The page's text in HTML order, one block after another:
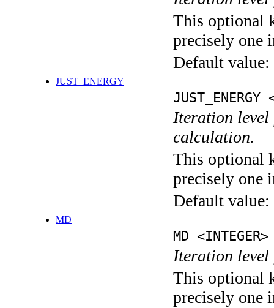
This optional
precisely one
Default value:
JUST_ENERGY
JUST_ENERGY
Iteration level
calculation.
This optional
precisely one
Default value:
MD
MD <INTEGER>
Iteration level
This optional
precisely one